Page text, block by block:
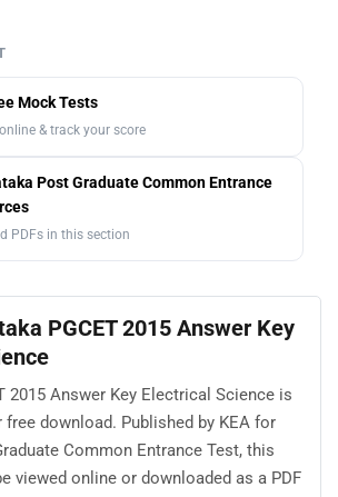
Mock Tests
& track your score
Post Graduate Common Entrance
PDFs in this section
PGCET 2015 Answer Key
2015 Answer Key Electrical Science is
download. Published by KEA for
Common Entrance Test, this
viewed online or downloaded as a PDF